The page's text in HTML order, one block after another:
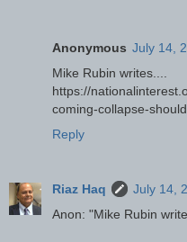
Anonymous July 14,
Mike Rubin writes....
https://
coming-collapse-
Reply
Riaz Haq
July 14,
Anon: "Mike Rubin